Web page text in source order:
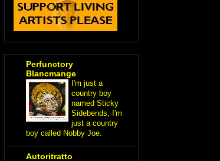
Perfunctory
Blancmange
I'm just a
country boy
named Sticky
Sidebends, I'm
just a country
boy called Nobby Joe.
Autoritratto